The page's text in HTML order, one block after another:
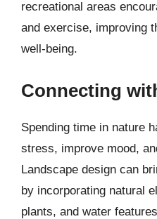
recreational areas
and exercise, improving
well-being.
Connecting
Spending time in nature
stress, improve mood,
Landscape design can
by incorporating natural
plants, and water